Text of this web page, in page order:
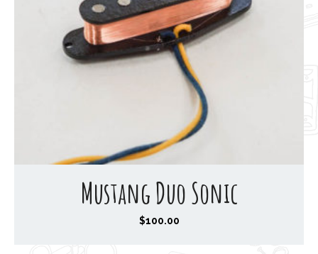
Mustang Duo Sonic
$100.00